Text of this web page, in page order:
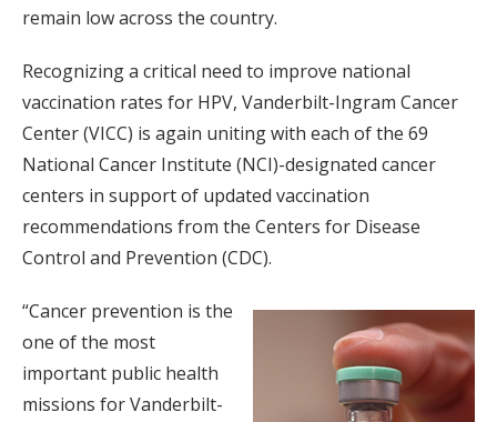
remain low across the country.
Recognizing a critical need to improve national
vaccination rates for HPV, Vanderbilt-Ingram Cancer
Center (VICC) is again uniting with each of the 69
National Cancer Institute (NCI)-designated cancer
centers in support of updated vaccination
recommendations from the Centers for Disease
Control and Prevention (CDC).
“Cancer prevention is the
one of the most
important public health
missions for Vanderbilt-